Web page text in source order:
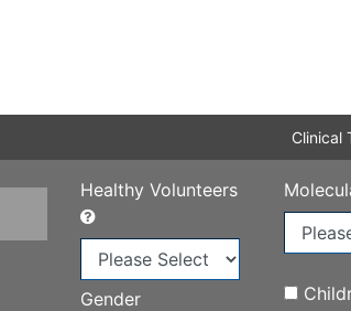
Clinical
Healthy Volunteers
Gender